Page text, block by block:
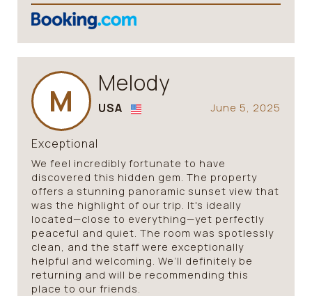
M Melody
June 5, 2025
USA
Exceptional
We feel incredibly fortunate to have
discovered this hidden gem. The property
offers a stunning panoramic sunset view that
was the highlight of our trip. It's ideally
located—close to everything—yet perfectly
peaceful and quiet. The room was spotlessly
clean, and the staff were exceptionally
helpful and welcoming. We’ll definitely be
returning and will be recommending this
place to our friends.